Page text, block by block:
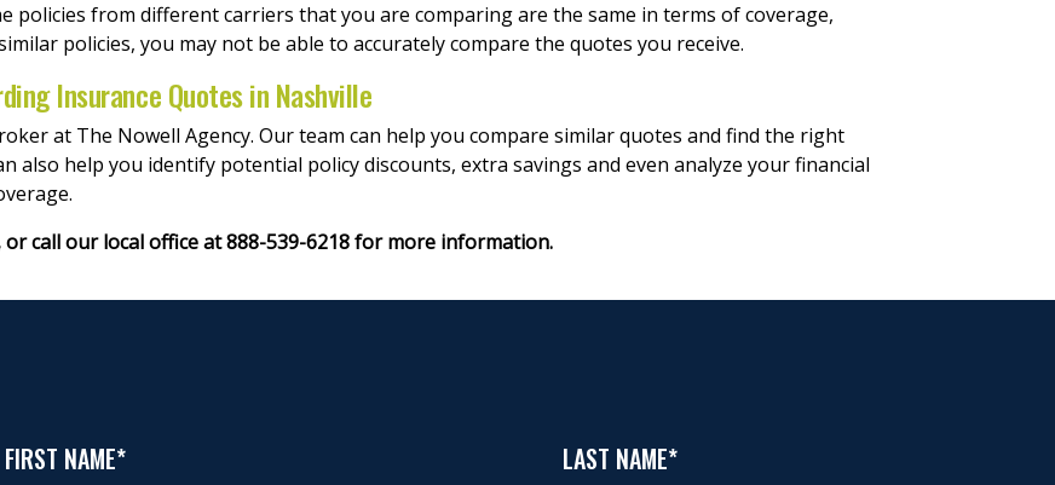
policies from different carriers that you are comparing are the same in terms of coverage,
policies, you may not be able to accurately compare the quotes you receive.
Insurance Quotes in Nashville
at The Nowell Agency. Our team can help you compare similar quotes and find the right
also help you identify potential policy discounts, extra savings and even analyze your financial
or call our local office at 888-539-6218 for more information.